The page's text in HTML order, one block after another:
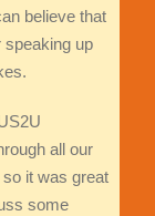
believe that
speaking up
all our
it was great
some